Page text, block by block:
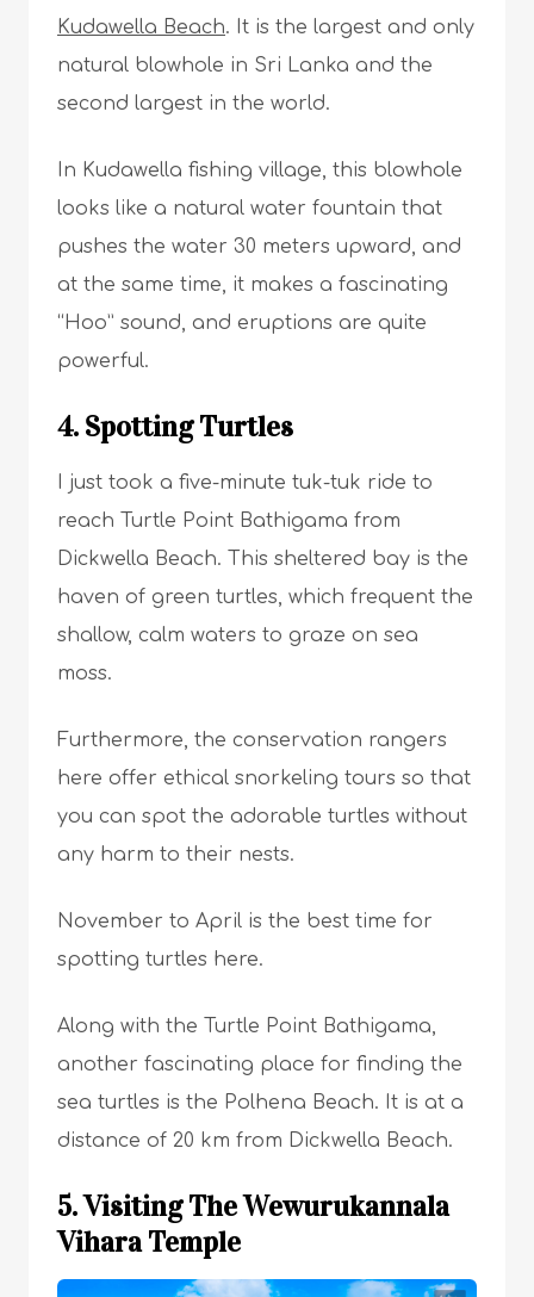
Kudawella Beach. It is the largest and only
natural blowhole in Sri Lanka and the
second largest in the world.
In Kudawella fishing village, this blowhole
looks like a natural water fountain that
pushes the water 30 meters upward, and
at the same time, it makes a fascinating
“Hoo” sound, and eruptions are quite
powerful.
4. Spotting Turtles
I just took a five-minute tuk-tuk ride to
reach Turtle Point Bathigama from
Dickwella Beach. This sheltered bay is the
haven of green turtles, which frequent the
shallow, calm waters to graze on sea
moss.
Furthermore, the conservation rangers
here offer ethical snorkeling tours so that
you can spot the adorable turtles without
any harm to their nests.
November to April is the best time for
spotting turtles here.
Along with the Turtle Point Bathigama,
another fascinating place for finding the
sea turtles is the Polhena Beach. It is at a
distance of 20 km from Dickwella Beach.
5. Visiting The Wewurukannala
Vihara Temple